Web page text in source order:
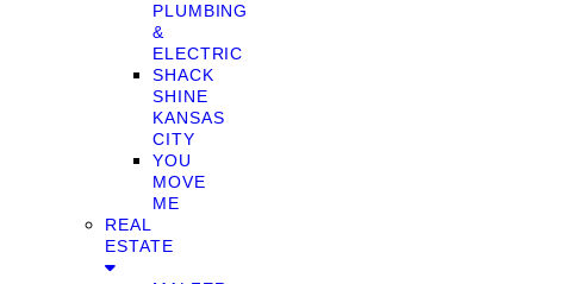
PLUMBING
&
ELECTRIC
SHACK
SHINE
KANSAS
CITY
YOU
MOVE
ME
REAL
ESTATE